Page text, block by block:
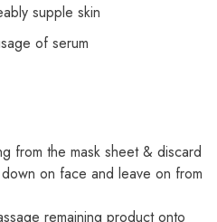
supple skin
of serum
from the mask sheet & discard
on face and leave on from
remaining product onto